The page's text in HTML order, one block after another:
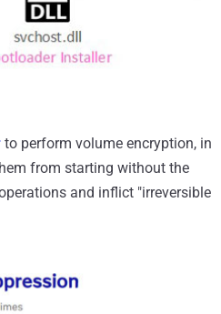
to perform volume encryption, in
from starting without the
and inflict "irreversible